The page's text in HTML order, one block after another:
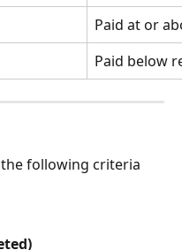
Paid at or
Paid below
following criteria